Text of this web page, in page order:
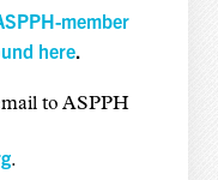
member
here.
to ASPPH
.